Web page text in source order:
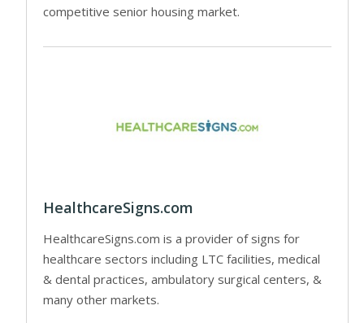
competitive senior housing market.
HealthcareSigns.com
HealthcareSigns.com is a provider of signs for
healthcare sectors including LTC facilities, medical
& dental practices, ambulatory surgical centers, &
many other markets.